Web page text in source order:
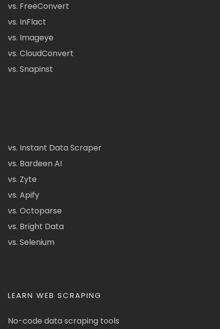
vs. FreeConvert
vs. InFlact
vs. Imageye
vs. CloudConvert
vs. Snapinst
vs. Instant Data Scraper
vs. Bardeen AI
vs. Zyte
vs. Apify
vs. Octoparse
vs. Bright Data
vs. Selenium
LEARN WEB SCRAPING
No-code data scraping tools